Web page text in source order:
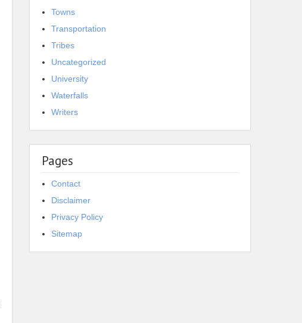
Towns
Transportation
Tribes
Uncategorized
University
Waterfalls
Writers
Pages
Contact
Disclaimer
Privacy Policy
Sitemap